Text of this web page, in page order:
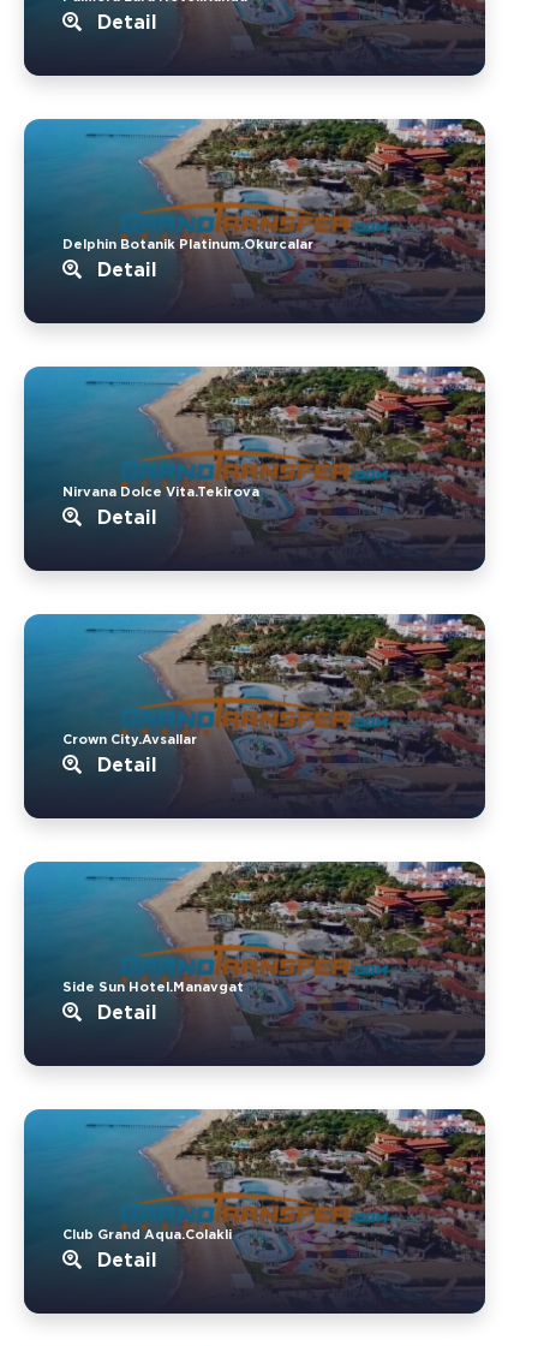
Detail
Delphin Botanik Platinum.Okurcalar
Detail
Nirvana Dolce Vita.Tekirova
Detail
Crown City.Avsallar
Detail
Side Sun Hotel.Manavgat
Detail
Club Grand Aqua.Colakli
Detail